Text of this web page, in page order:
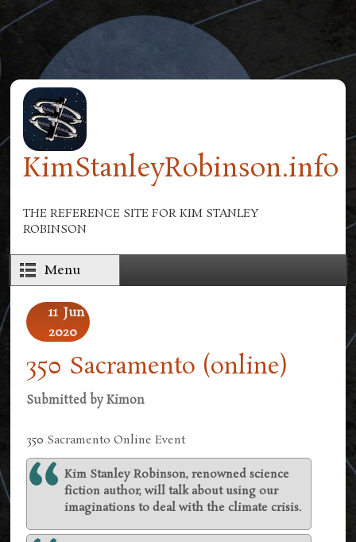
Skip to main content
KimStanleyRobinson.info
THE REFERENCE SITE FOR KIM STANLEY
ROBINSON
Menu
11 Jun
2020
350 Sacramento (online)
Submitted byKimon
350 Sacramento Online Event
Kim Stanley Robinson, renowned science
fiction author, will talk about using our
imaginations to deal with the climate crisis.